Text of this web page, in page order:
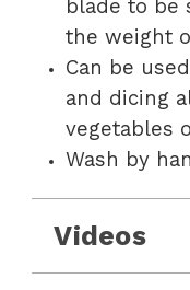
blade to be
the weight
Can be
and dicing
vegetables
Wash by
Videos